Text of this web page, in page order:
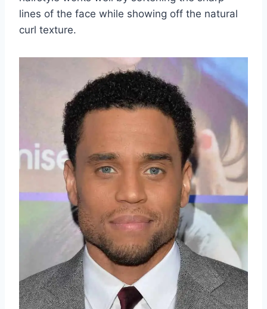
lines of the face while showing off the natural
curl texture.